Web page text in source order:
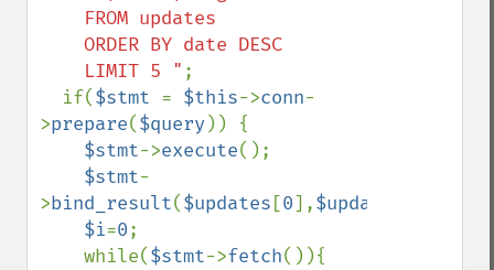
    LIMIT 5 "
;
  if(
$stmt = $this->conn-
>prepare($query )) {
$stmt->execute();
$stmt-
>bind_result($updates [0],$updates
$i=0;
    while(
$stmt->fetch()){